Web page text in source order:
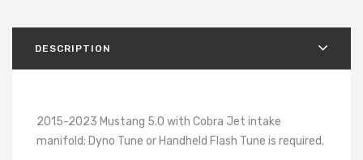
DESCRIPTION
2015-2023 Mustang 5.0 with Cobra Jet intake
manifold; Dyno Tune or Handheld Flash Tune is required.